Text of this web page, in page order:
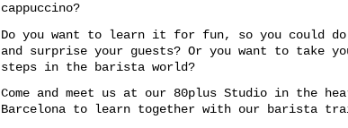
cappuccino?
Do you want to learn it for fun, so you could
and surprise your guests? Or you want to take
steps in the barista world?
Come and meet us at our 80plus Studio in the
Barcelona to learn together with our barista